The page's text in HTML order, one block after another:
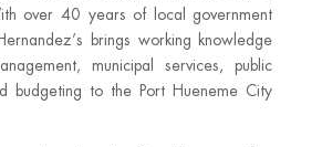
over 40 years of local government
brings working knowledge
municipal services, public
budgeting to the Port Hueneme City